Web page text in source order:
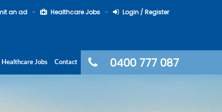
an ad Healthcare Jobs Login / Register
0400 777 087
Healthcare Jobs Contact